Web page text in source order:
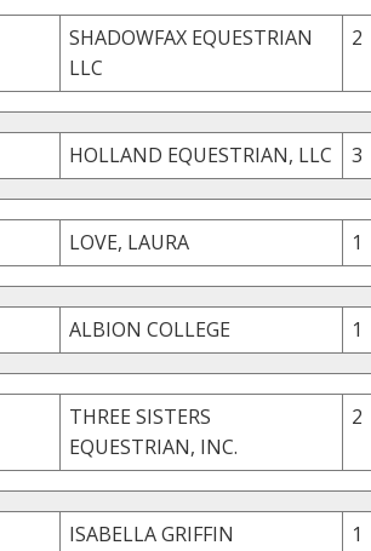
SHADOWFAX EQUESTRIAN
LLC
2
HOLLAND EQUESTRIAN, LLC 3
LOVE, LAURA 1
ALBION COLLEGE 1
THREE SISTERS
EQUESTRIAN, INC.
2
ISABELLA GRIFFIN 1